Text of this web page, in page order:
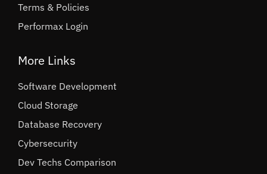
Terms & Policies
Performax Login
More Links
Software Development
Cloud Storage
Database Recovery
Cybersecurity
Dev Techs Comparison